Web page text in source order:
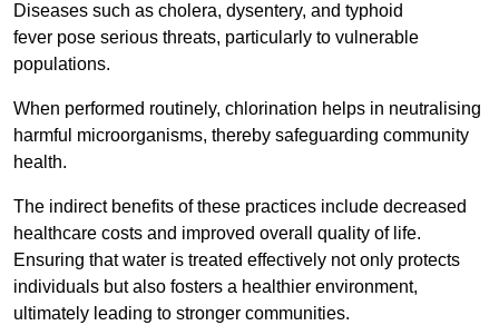
Diseases such as cholera, dysentery, and typhoid
fever pose serious threats, particularly to vulnerable
populations.
When performed routinely, chlorination helps in neutralising
harmful microorganisms, thereby safeguarding community
health.
The indirect benefits of these practices include decreased
healthcare costs and improved overall quality of life.
Ensuring that water is treated effectively not only protects
individuals but also fosters a healthier environment,
ultimately leading to stronger communities.